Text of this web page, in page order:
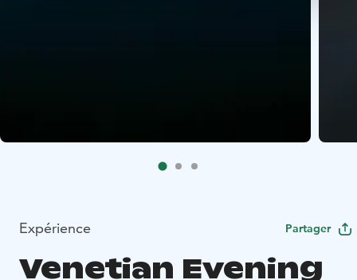
Expérience Partager
Venetian Evening